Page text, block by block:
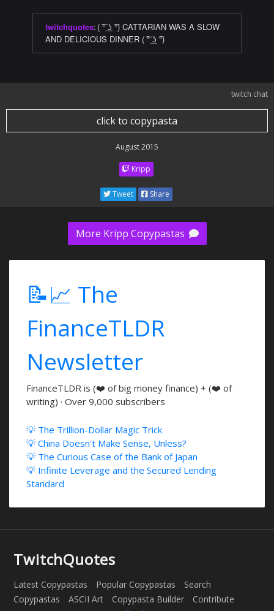
twitchquotes: ( ͠° ͟ʖ ͡°) CATTARIAN WAS A SLOW
AND DELICIOUS DINNER ( ͠° ͟ʖ ͡°)
twitch chat
click to copypasta
August 2015
Kripp
Tweet Share
More Kripp Copypastas
📝📈 The
FinanceTLDR
Newsletter
FinanceTLDR is (❤️ of big money finance) + (❤️ of
writing) · Over 9,000 subscribers
💡 The Trillion-Dollar Magic Trick
💡 China Doesn't Make Sense, Unless?
💡 The Curious Case of the Bank of Japan
💡 Infinite Leverage and the Secured Lending
Standard
TwitchQuotes
Latest Copypastas Popular Copypastas
Search
Copypastas
ASCII Art Copypasta Builder
Contribute